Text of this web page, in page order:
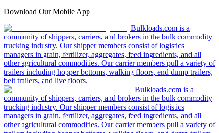
Download Our Mobile App
Bulkloads.com is a
community of shippers, carriers, and brokers in the bulk commodity
trucking industry. Our shipper members consist of logistics
managers in grain, fertilizer, aggregates, feed ingredients, and all
other agricultural commodities. Our carrier members pull a variety of
trailers including hopper bottoms, walking floors, end dump trailers,
belt trailers, and live floors.
Bulkloads.com is a
community of shippers, carriers, and brokers in the bulk commodity
trucking industry. Our shipper members consist of logistics
managers in grain, fertilizer, aggregates, feed ingredients, and all
other agricultural commodities. Our carrier members pull a variety of